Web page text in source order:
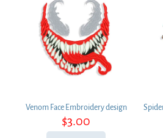
Venom Face Embroidery design
$3.00